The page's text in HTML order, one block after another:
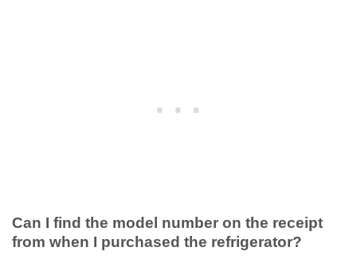
Can I find the model number on the receipt
from when I purchased the refrigerator?